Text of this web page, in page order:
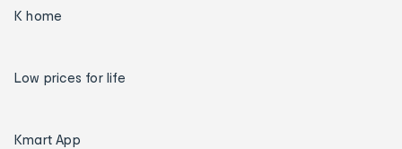
K home
Low prices for life
Kmart App